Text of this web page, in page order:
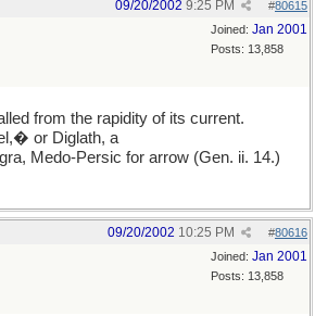
#80615
09/20/2002 9:25 PM
Joined: Jan 2001
Posts: 13,858
from the rapidity of its current.
or Diglath, a
Medo-Persic for arrow (Gen. ii. 14.)
#80616
09/20/2002 10:25 PM
Joined: Jan 2001
Posts: 13,858